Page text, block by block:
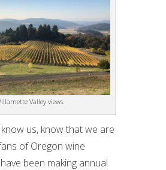
Valley views.
us, know that we are
of Oregon wine
been making annual